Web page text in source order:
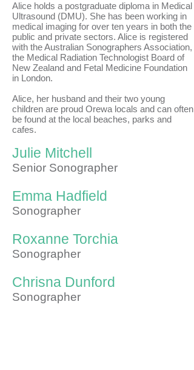
Alice holds a postgraduate diploma in Medical
Ultrasound (DMU). She has been working in
medical imaging for over ten years in both the
public and private sectors. Alice is registered
with the Australian Sonographers Association,
the Medical Radiation Technologist Board of
New Zealand and Fetal Medicine Foundation
in London.
Alice, her husband and their two young
children are proud Orewa locals and can often
be found at the local beaches, parks and
cafes.
Julie Mitchell
Senior Sonographer
Emma Hadfield
Sonographer
Roxanne Torchia
Sonographer
Chrisna Dunford
Sonographer